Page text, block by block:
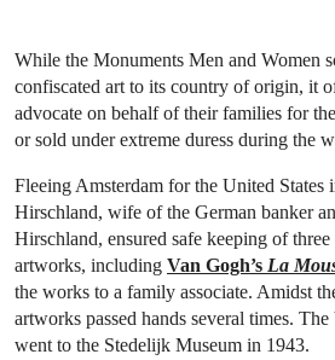
While the Monuments Men and Women
confiscated art to its country of origin, it
advocate on behalf of their families for
or sold under extreme duress during the
Fleeing Amsterdam for the United States
Hirschland, wife of the German banker
Hirschland, ensured safe keeping of
artworks, including Van Gogh’s La
the works to a family associate. Amidst
artworks passed hands several times.
went to the Stedelijk Museum in 1943.